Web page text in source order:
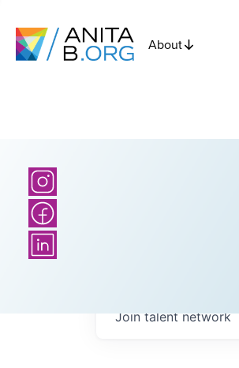
About
Join talent network